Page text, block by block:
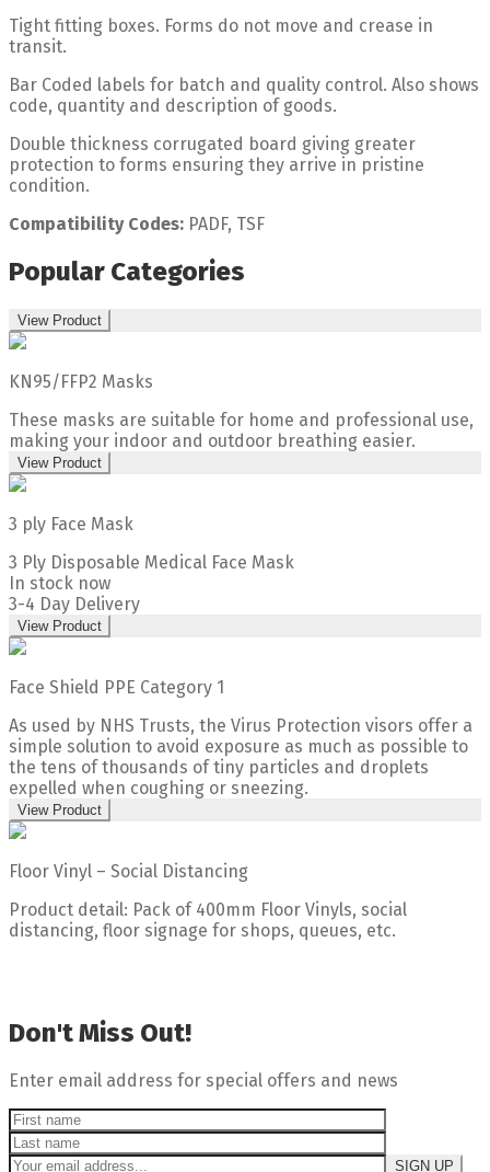
Tight fitting boxes. Forms do not move and crease in
transit.
Bar Coded labels for batch and quality control. Also shows
code, quantity and description of goods.
Double thickness corrugated board giving greater
protection to forms ensuring they arrive in pristine
condition.
Compatibility Codes: PADF, TSF
Popular Categories
View Product
KN95/FFP2 Masks
These masks are suitable for home and professional use,
making your indoor and outdoor breathing easier.
View Product
3 ply Face Mask
3 Ply Disposable Medical Face Mask
In stock now
3-4 Day Delivery
View Product
Face Shield PPE Category 1
As used by NHS Trusts, the Virus Protection visors offer a
simple solution to avoid exposure as much as possible to
the tens of thousands of tiny particles and droplets
expelled when coughing or sneezing.
View Product
Floor Vinyl – Social Distancing
Product detail: Pack of 400mm Floor Vinyls, social
distancing, floor signage for shops, queues, etc.
Don't Miss Out!
Enter email address for special offers and news